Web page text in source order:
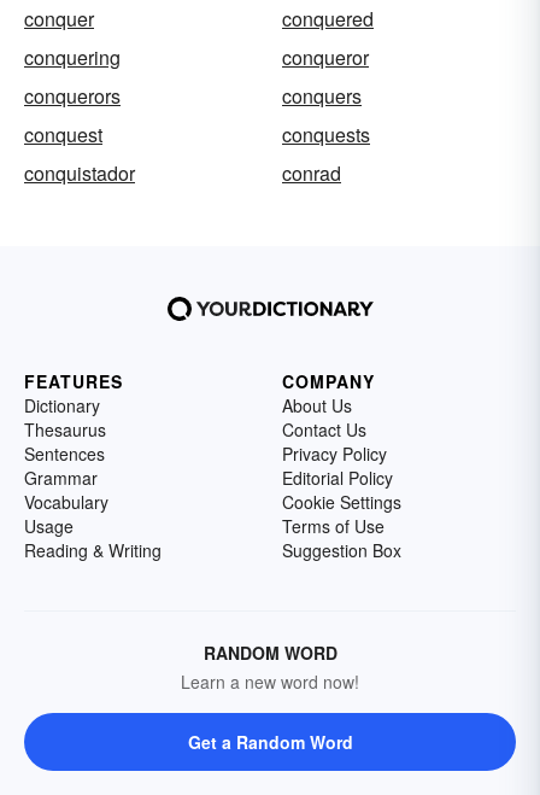
conquer
conquered
conquering
conqueror
conquerors
conquers
conquest
conquests
conquistador
conrad
FEATURES
Dictionary
Thesaurus
Sentences
Grammar
Vocabulary
Usage
Reading & Writing
COMPANY
About Us
Contact Us
Privacy Policy
Editorial Policy
Cookie Settings
Terms of Use
Suggestion Box
RANDOM WORD
Learn a new word now!
Get a Random Word